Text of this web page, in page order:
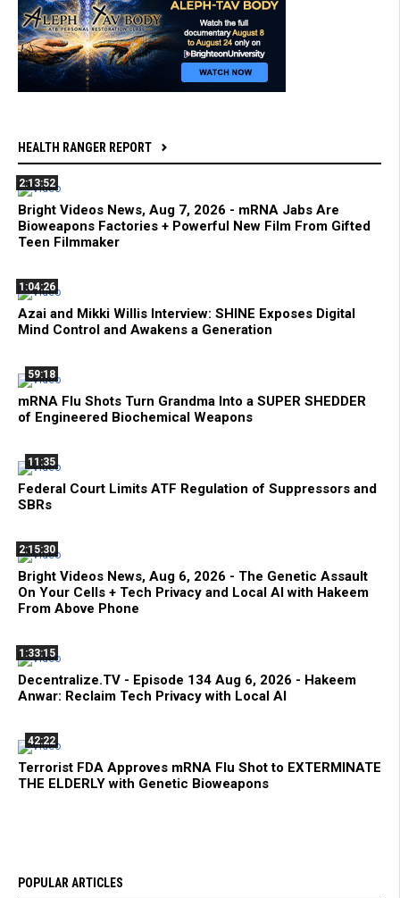
HEALTH RANGER REPORT
2:13:52
Bright Videos News, Aug 7, 2026 - mRNA Jabs Are
Bioweapons Factories + Powerful New Film From Gifted
Teen Filmmaker
1:04:26
Azai and Mikki Willis Interview: SHINE Exposes Digital
Mind Control and Awakens a Generation
59:18
mRNA Flu Shots Turn Grandma Into a SUPER SHEDDER
of Engineered Biochemical Weapons
11:35
Federal Court Limits ATF Regulation of Suppressors and
SBRs
2:15:30
Bright Videos News, Aug 6, 2026 - The Genetic Assault
On Your Cells + Tech Privacy and Local AI with Hakeem
From Above Phone
1:33:15
Decentralize.TV - Episode 134 Aug 6, 2026 - Hakeem
Anwar: Reclaim Tech Privacy with Local AI
42:22
Terrorist FDA Approves mRNA Flu Shot to EXTERMINATE
THE ELDERLY with Genetic Bioweapons
POPULAR ARTICLES